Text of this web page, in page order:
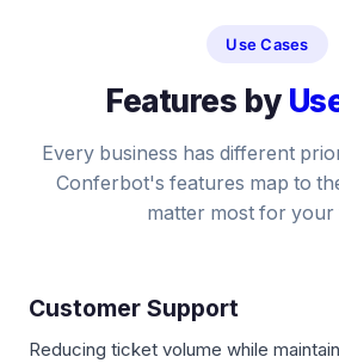
Use Cases
Features by
Every business has different
Conferbot's features map to
matter most for your
Customer Support
Reducing ticket volume while